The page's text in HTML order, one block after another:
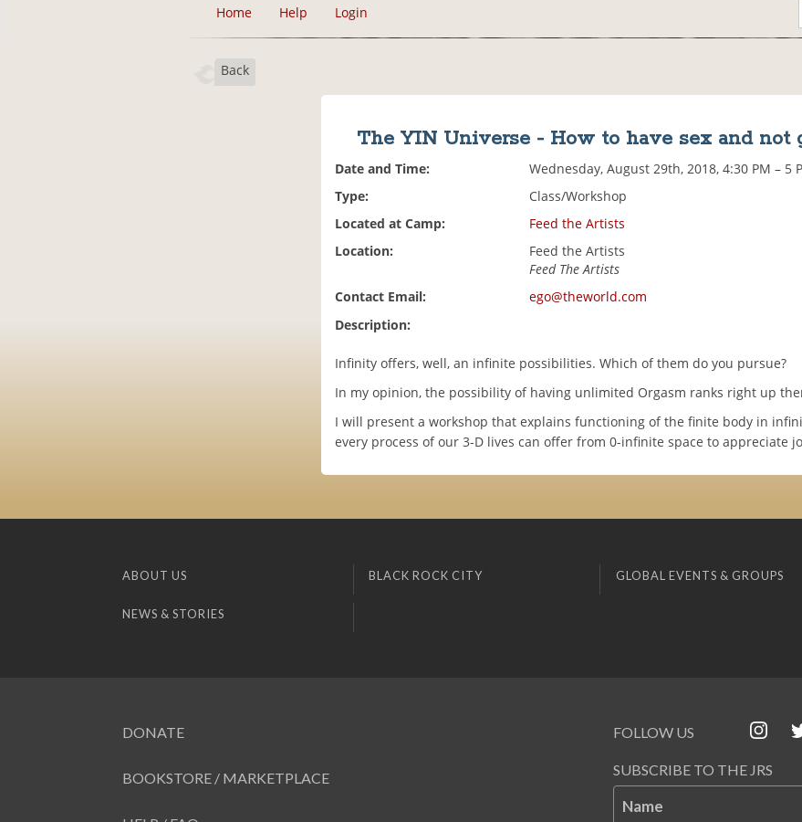
Home Help Login
Back
The YIN Universe - How to have sex and not
Date and Time:
Wednesday, August 29th, 2018, 4:30 PM – 5
Type:
Class/Workshop
Located at Camp:
Feed the Artists
Location:
Feed the Artists
Feed The Artists
Contact Email:
ego@theworld.com
Description:
Infinity offers, well, an infinite possibilities. Which of them do you pursue?
In my opinion, the possibility of having unlimited Orgasm ranks right up
I will present a workshop that explains functioning of the finite body in
every process of our 3-D lives can offer from 0-infinite space to appreciate
ABOUT US BLACK ROCK CITY GLOBAL EVENTS & GROUPS
NEWS & STORIES
DONATE
BOOKSTORE / MARKETPLACE
FOLLOW US
SUBSCRIBE TO THE JRS
Name